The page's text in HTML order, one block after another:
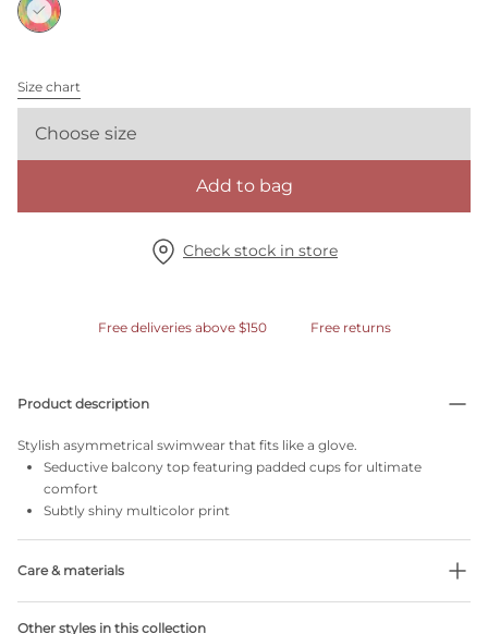
Size chart
Choose size
Add to bag
Check stock in store
Free deliveries above $150 Free returns
Product description
Stylish asymmetrical swimwear that fits like a glove.
Seductive balcony top featuring padded cups for ultimate
comfort
Subtly shiny multicolor print
Care & materials
Other styles in this collection